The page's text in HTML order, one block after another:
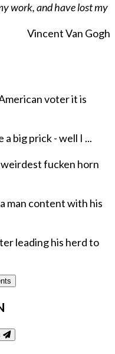
work, and have lost my
Vincent Van Gogh
voter it is
a big prick - well I ...
fucken horn
man content with his
leading his herd to